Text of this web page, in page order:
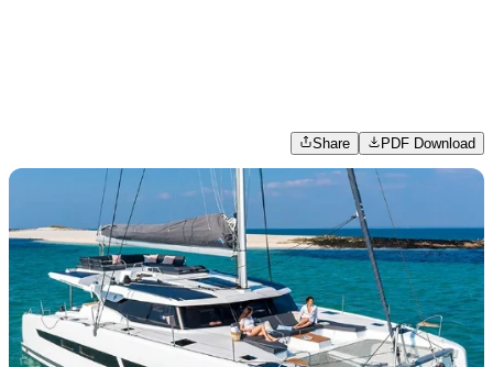
Share PDF Download